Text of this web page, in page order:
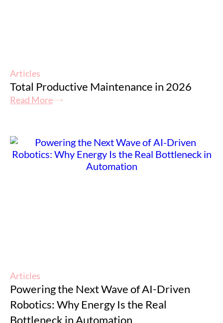
Articles
Total Productive Maintenance in 2026
Read More
Articles
Powering the Next Wave of AI-Driven
Robotics: Why Energy Is the Real
Bottleneck in Automation